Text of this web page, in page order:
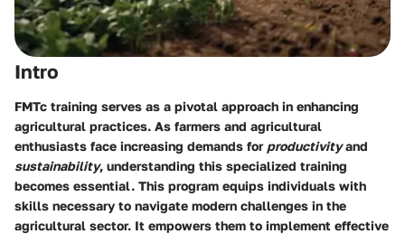
Intro
FMTc training serves as a pivotal approach in enhancing
agricultural practices. As farmers and agricultural
enthusiasts face increasing demands for productivityand
sustainability, understanding this specialized training
becomes essential. This program equips individuals with
skills necessary to navigate modern challenges in the
agricultural sector. It empowers them to implement effective